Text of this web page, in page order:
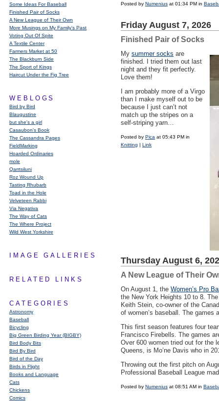
Some Ideas For Baseball
Finished Pair of Socks
A New League of Their Own
More Musings on My Family's Past
Voting Out Of Spite
A Textile Center
Farmers Market at 50
The Blackburn Side
The Sport of Kings
Haircut Under the Fig Tree
WEBLOGS
Bird by Bird
Blaugustine
but she's a girl
Casaubon’s Book
The Cassandra Pages
FieldMarking
Hoarded Ordinaries
mole
Qarrtsiluni
Roz Wound Up
Tasting Rhubarb
Toad in the Hole
Velveteen Rabbi
Via Negativa
The Way of Cats
The Where Project
Wild West Yorkshire
IMAGE GALLERIES
RELATED LINKS
CATEGORIES
Astronomy
Baseball
Bicycling
Big Green Birding Year (BIGBY)
Bird Body Bits
Bird By Bird
Bird of the Day
Birds in Flight
Books and Language
Cats
Chickens
Comics
Posted by Numenius at 01:34 PM in
Friday August 7, 2026
Finished Pair of Socks
My summer socks are
finished. I tried them out last
night and they fit perfectly.
Love them!
I am probably more of a Virgo
than I make myself out to be
because I just can’t not
match up the stripes on a
self-striping yarn…
Posted by Pica at 05:43 PM in
Knitting | Link
Thursday August 6,
A New League of Their
On August 1, the Women’s Pro
the New York Heights 10 to 8.
Keith Stein, co-owner of the
of women’s baseball. The games
This first season features four
Francisco Firebells. The games
Over 600 women tried out for the
Queens, is Mo’ne Davis who in
Throwing out the first pitch on
Professional Baseball League
Posted by Numenius at 08:51 AM in